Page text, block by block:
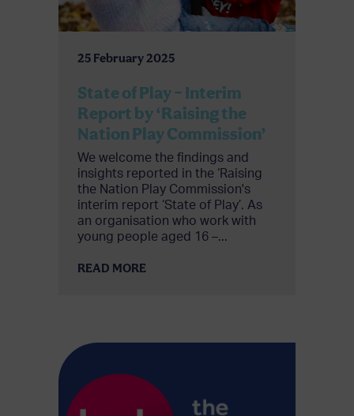
25 February 2025
State of Play – Interim
Report by ‘Raising the
Nation Play Commission’
We welcome the findings and
insights reported in the ‘Raising
the Nation Play Commission's
interim report ‘State of Play’. As
an organisation who work with
young people aged 16 –...
READ MORE